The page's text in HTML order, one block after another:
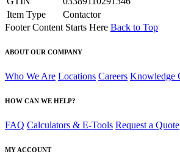
Item Type
Contactor
Footer Content Starts Here Back to Top
ABOUT OUR COMPANY
Who We Are Locations Careers Knowledge
HOW CAN WE HELP?
FAQ Calculators & E-Tools Request a Quote
MY ACCOUNT